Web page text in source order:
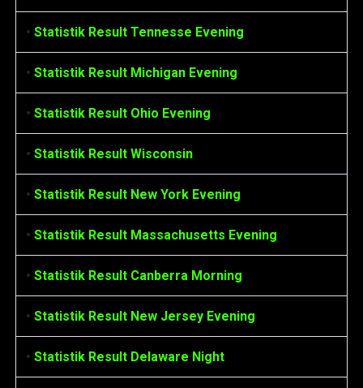
• Statistik Result Tennesse Evening
• Statistik Result Michigan Evening
• Statistik Result Ohio Evening
• Statistik Result Wisconsin
• Statistik Result New York Evening
• Statistik Result Massachusetts Evening
• Statistik Result Canberra Morning
• Statistik Result New Jersey Evening
• Statistik Result Delaware Night